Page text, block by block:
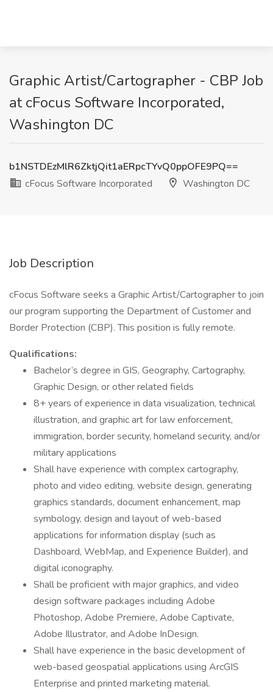
Graphic Artist/Cartographer - CBP Job
at cFocus Software Incorporated,
Washington DC
b1NSTDEzMlR6ZktjQit1aERpcTYvQ0ppOFE9PQ==
cFocus Software Incorporated
Washington DC
Job Description
cFocus Software seeks a Graphic Artist/Cartographer to join
our program supporting the Department of Customer and
Border Protection (CBP). This position is fully remote.
Qualifications:
Bachelor’s degree in GIS, Geography, Cartography,
Graphic Design, or other related fields
8+ years of experience in data visualization, technical
illustration, and graphic art for law enforcement,
immigration, border security, homeland security, and/or
military applications
Shall have experience with complex cartography,
photo and video editing, website design, generating
graphics standards, document enhancement, map
symbology, design and layout of web-based
applications for information display (such as
Dashboard, WebMap, and Experience Builder), and
digital iconography.
Shall be proficient with major graphics, and video
design software packages including Adobe
Photoshop, Adobe Premiere, Adobe Captivate,
Adobe Illustrator, and Adobe InDesign.
Shall have experience in the basic development of
web-based geospatial applications using ArcGIS
Enterprise and printed marketing material.